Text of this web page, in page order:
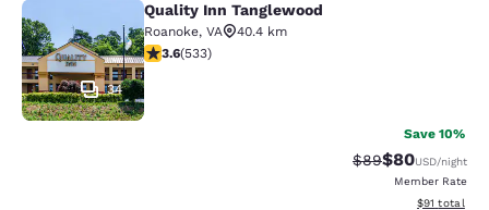
Quality Inn Tanglewood
34
Quality Inn Tanglewood
Roanoke, VA
40.4 km
3.65 stars rating. Good. 533 reviews
3.6(533)
Save 10%
Strikethrough
$89Discounted
$80USD/night
Member Rate
View
$91 total